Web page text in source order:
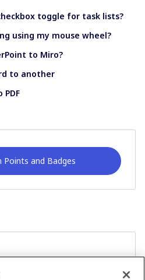
toggle for task lists?
using my mouse wheel?
to Miro?
to another
Points and Badges